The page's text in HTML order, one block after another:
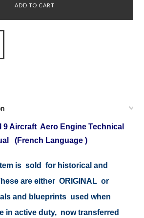
9 Aircraft Aero Engine Technical
(French Language )
is sold for historical and
are either ORIGINAL or
and blueprints used when
in active duty, now transferred